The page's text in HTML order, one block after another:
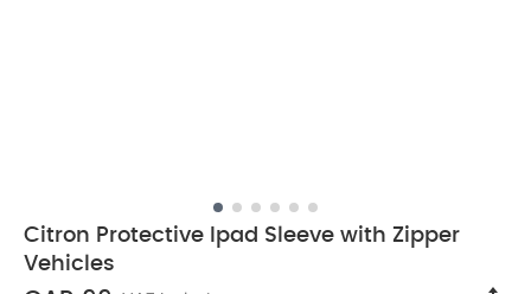
Citron Protective Ipad Sleeve with Zipper
Vehicles